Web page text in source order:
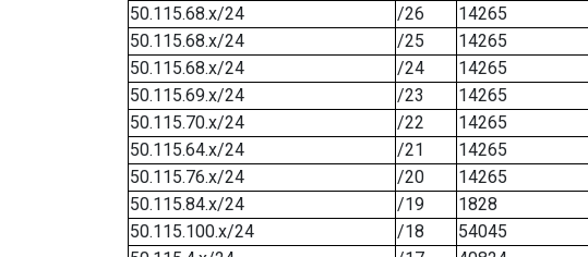
50.115.68.x/24
/26 14265
50.115.68.x/24
/25 14265
50.115.68.x/24
/24 14265
50.115.69.x/24
/23 14265
50.115.70.x/24
/22 14265
50.115.64.x/24
/21 14265
50.115.76.x/24
/20 14265
50.115.84.x/24
/19 1828
50.115.100.x/24
/18 54045